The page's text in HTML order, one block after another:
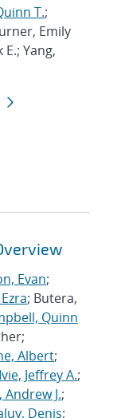
T.;
Emily
Yang,
Evan;
; Butera,
Quinn
Albert;
Ivie, Jeffrey A.;
J.;
Denis;